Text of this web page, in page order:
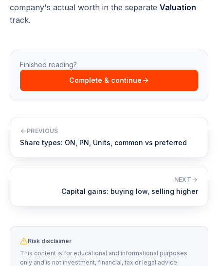
company's actual worth in the separate Valuation
track.
Finished reading?
Complete & continue
PREVIOUS
Share types: ON, PN, Units, common vs preferred
NEXT
Capital gains: buying low, selling higher
Risk disclaimer
This content is for educational and informational purposes
only and is not investment, financial, tax or legal advice.